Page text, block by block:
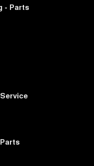
- Parts